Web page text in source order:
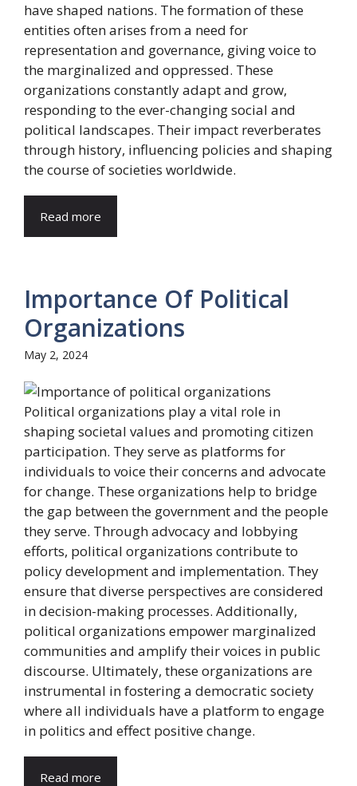
have shaped nations. The formation of these
entities often arises from a need for
representation and governance, giving voice to
the marginalized and oppressed. These
organizations constantly adapt and grow,
responding to the ever-changing social and
political landscapes. Their impact reverberates
through history, influencing policies and shaping
the course of societies worldwide.
Read more
Importance Of Political
Organizations
May 2, 2024
Political organizations play a vital role in
shaping societal values and promoting citizen
participation. They serve as platforms for
individuals to voice their concerns and advocate
for change. These organizations help to bridge
the gap between the government and the people
they serve. Through advocacy and lobbying
efforts, political organizations contribute to
policy development and implementation. They
ensure that diverse perspectives are considered
in decision-making processes. Additionally,
political organizations empower marginalized
communities and amplify their voices in public
discourse. Ultimately, these organizations are
instrumental in fostering a democratic society
where all individuals have a platform to engage
in politics and effect positive change.
Read more